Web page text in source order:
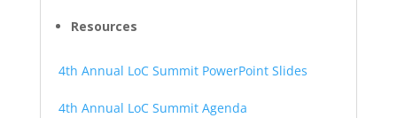
Resources
4th Annual LoC Summit PowerPoint Slides
4th Annual LoC Summit Agenda